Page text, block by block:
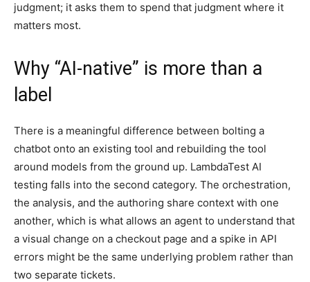
judgment; it asks them to spend that judgment where it
matters most.
Why “AI-native” is more than a
label
There is a meaningful difference between bolting a
chatbot onto an existing tool and rebuilding the tool
around models from the ground up. LambdaTest AI
testing falls into the second category. The orchestration,
the analysis, and the authoring share context with one
another, which is what allows an agent to understand that
a visual change on a checkout page and a spike in API
errors might be the same underlying problem rather than
two separate tickets.